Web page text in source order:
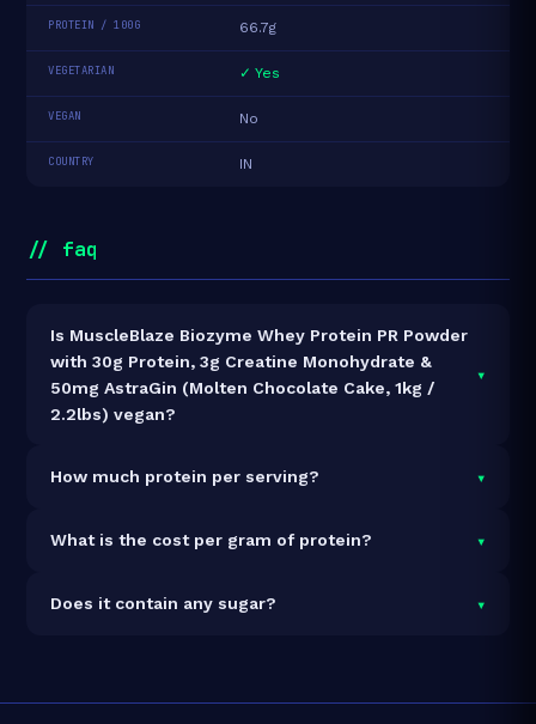
PROTEIN / 100G 66.7g
VEGETARIAN ✓ Yes
VEGAN No
COUNTRY IN
// faq
Is MuscleBlaze Biozyme Whey Protein PR Powder
with 30g Protein, 3g Creatine Monohydrate &
50mg AstraGin (Molten Chocolate Cake, 1kg /
2.2lbs) vegan?
▾
How much protein per serving?
▾
protein concentration by weight. The 1kg pack
What is the cost per gram of protein? ▾
per gram of protein — 50% above the Whey Blend
Does it contain any sugar? ▾